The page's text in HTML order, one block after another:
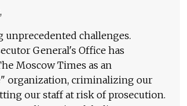
unprecedented challenges.
General's Office has
Moscow Times as an
organization, criminalizing our
our staff at risk of prosecution.